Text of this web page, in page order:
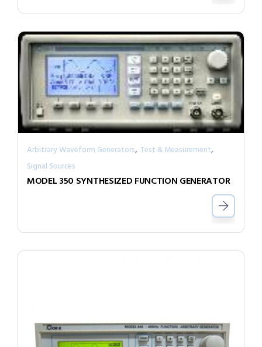
Arbitrary Waveform Generators, Test & Measurement,
Signal Sources
MODEL 350 SYNTHESIZED FUNCTION GENERATOR